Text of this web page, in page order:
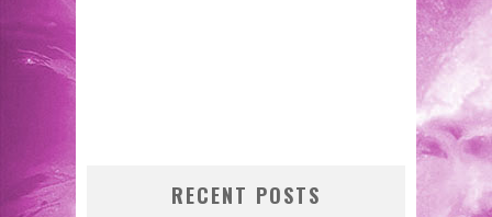
RECENT POSTS